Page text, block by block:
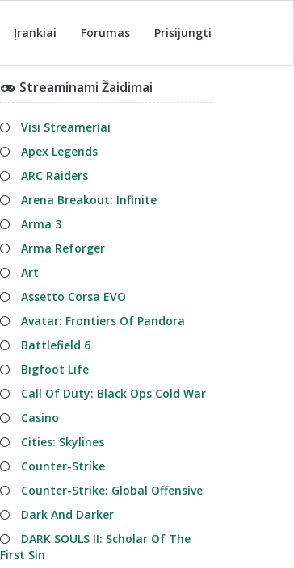
Įrankiai Forumas Prisijungti
Streaminami Žaidimai
Visi Streameriai
Apex Legends
ARC Raiders
Arena Breakout: Infinite
Arma 3
Arma Reforger
Art
Assetto Corsa EVO
Avatar: Frontiers Of Pandora
Battlefield 6
Bigfoot Life
Call Of Duty: Black Ops Cold War
Casino
Cities: Skylines
Counter-Strike
Counter-Strike: Global Offensive
Dark And Darker
DARK SOULS II: Scholar Of The
First Sin